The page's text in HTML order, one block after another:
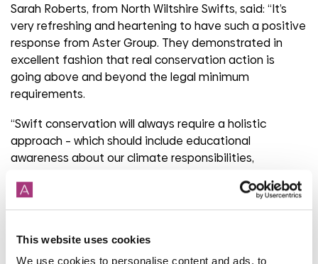
This website uses cookies
We use cookies to personalise content and ads, to
Sarah Roberts, from North Wiltshire Swifts, said: “It’s
very refreshing and heartening to have such a positive
response from Aster Group. They demonstrated in
excellent fashion that real conservation action is
going above and beyond the legal minimum
requirements.
“Swift conservation will always require a holistic
approach – which should include educational
awareness about our climate responsibilities,
insect food, and creating safe nesting locations.”
Share